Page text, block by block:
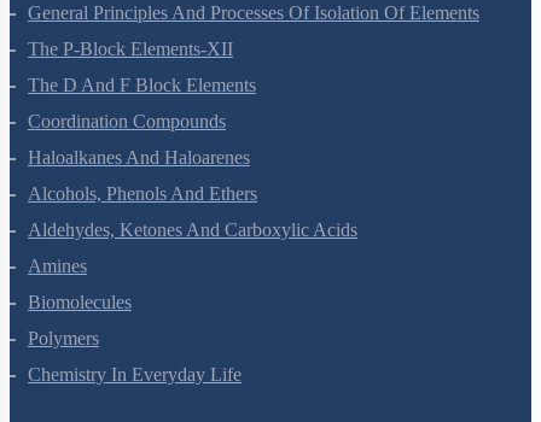
General Principles And Processes Of Isolation Of Elements
The P-Block Elements-XII
The D And F Block Elements
Coordination Compounds
Haloalkanes And Haloarenes
Alcohols, Phenols And Ethers
Aldehydes, Ketones And Carboxylic Acids
Amines
Biomolecules
Polymers
Chemistry In Everyday Life